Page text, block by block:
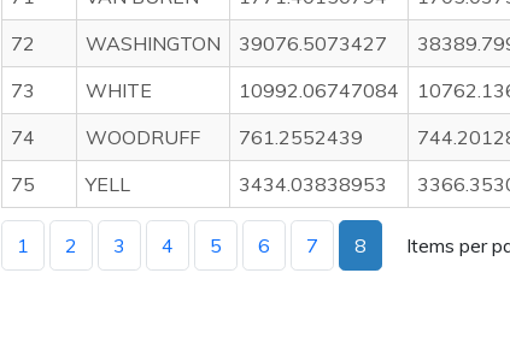
72
WASHINGTON 39076.5073427
73
WHITE 10992.06747084
74
WOODRUFF 761.2552439
75
YELL 3434.03838953
1 2 3 4 5 6 7 8 Items per